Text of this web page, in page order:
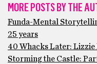
MORE POSTS BY THE
Funda-Mental
25 years
40 Whacks Later: Lizzie
Storming the Castle: